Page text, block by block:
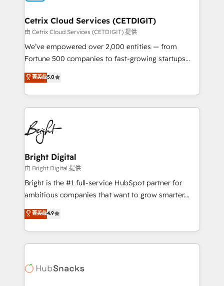
Award 🏆2020 Elite Solutions Partner 🏆2019
Integrations HubSpot Impact Award 🏆2019
Marketing Enablement HubSpot Impact Award 🏆
2018 Website Design HubSpot Impact Award 🏆2017
Growth-Driven Design Agency of the Year 🏆2016
Sales Enablement HubSpot Impact Award 🏆2015
HubSpot COS Performance Award 🏆2014 HubSpot
COS Design Award 🏆2013 HubSpot Marketplace
Partner 📆Founded in 1997
Cetrix Cloud Services (CETDIGIT)
由 Cetrix Cloud Services (CETDIGIT) 提供
We’ve empowered over 2,000 entities — from
Fortune 500 companies to fast-growing startups
and nonprofits — to streamline operations, scale
revenue, and unlock the full potential of HubSpot.
With deep technical and industry expertise, we fuse
automation, integration, and AI innovation to deliver
lasting impact. We specialize in: • Turnkey and end-
to-end HubSpot implementations • Onboarding for
Sales, Service, Marketing & Content Hubs • AI voice
and chat agents, predictive automation, and smart
workflows • Salesforce + HubSpot integration •
RevOps and AI-driven sales enablement • Website
design and CMS development • ERP integration: SAP,
and CRM migration from any platform •
Client/member portals built on HubSpot • Custom
WooCommerce, BuilderTrend, and more Experience
the difference — reach out to see how AI + HubSpot
菁英级5.0
Bright Digital
由 Bright Digital 提供
Bright is the #1 full-service HubSpot partner for
ambitious companies that want to grow smarter.
From HubSpot onboarding, to training, from
developing a new website to lead generation and
digital marketing; we do it all (and with great
results)! In short, our services include: - HubSpot
HubSpot development: websites, custom modules,
菁英级4.9